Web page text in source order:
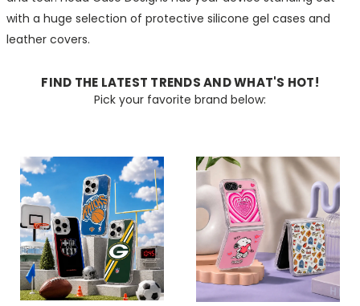
with a huge selection of protective silicone gel cases and
leather covers.
FIND THE LATEST TRENDS AND WHAT'S HOT!
Pick your favorite brand below: